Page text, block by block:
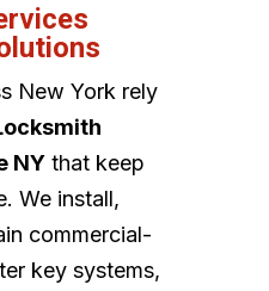
New York rely
NYthat keep
We install,
commercial-
key systems,